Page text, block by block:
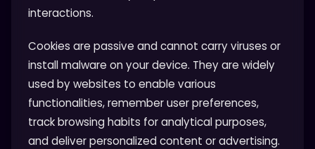
interactions.
Cookies are passive and cannot carry viruses or
install malware on your device. They are widely
used by websites to enable various
functionalities, remember user preferences,
track browsing habits for analytical purposes,
and deliver personalized content or advertising.